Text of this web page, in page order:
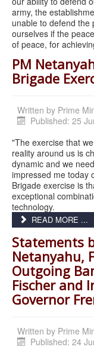
army, the
unable to defend the
ourselves if the
of peace, for
PM
Brigade
Written by Prime
Published: 25
"The exercise that
reality around us is
dynamic and we
impressed me today
Brigade exercise is
exceptional
technology.
READ MORE ...
Statements
Netanyahu,
Outgoing
Fischer and
Governor
Written by Prime
Published: 24